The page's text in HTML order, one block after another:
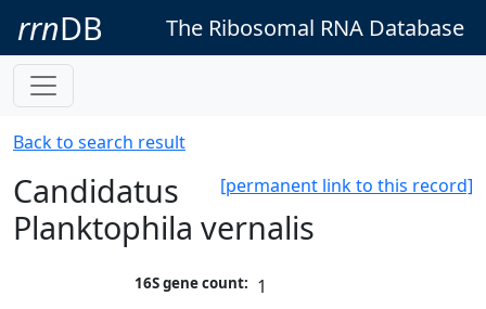
rrnDB The Ribosomal RNA Database
Back to search result
[permanent link to this record]
Candidatus
Planktophila vernalis
16S gene count: 1